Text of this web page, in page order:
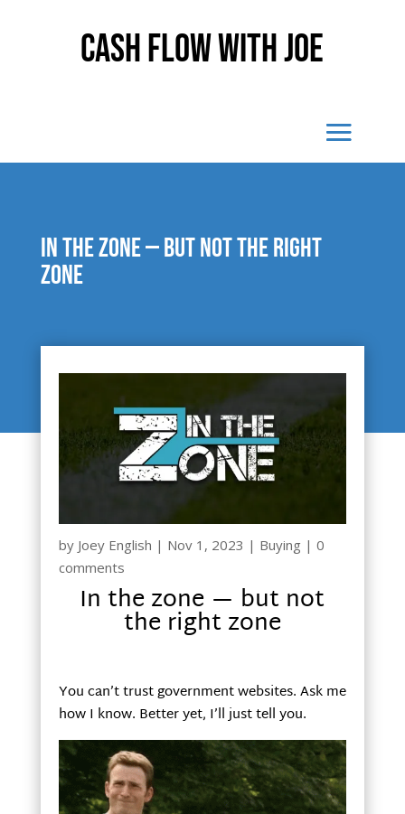
Cash Flow With Joe
In the zone — but not the right
zone
by Joey English | Nov 1, 2023 | Buying | 0
comments
In the zone — but not
the right zone
You can’t trust government websites. Ask me
how I know. Better yet, I’ll just tell you.